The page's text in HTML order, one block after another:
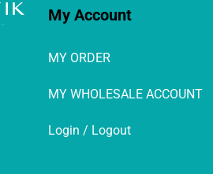
My Account
MY ORDER
MY WHOLESALE ACCOUNT
Login / Logout